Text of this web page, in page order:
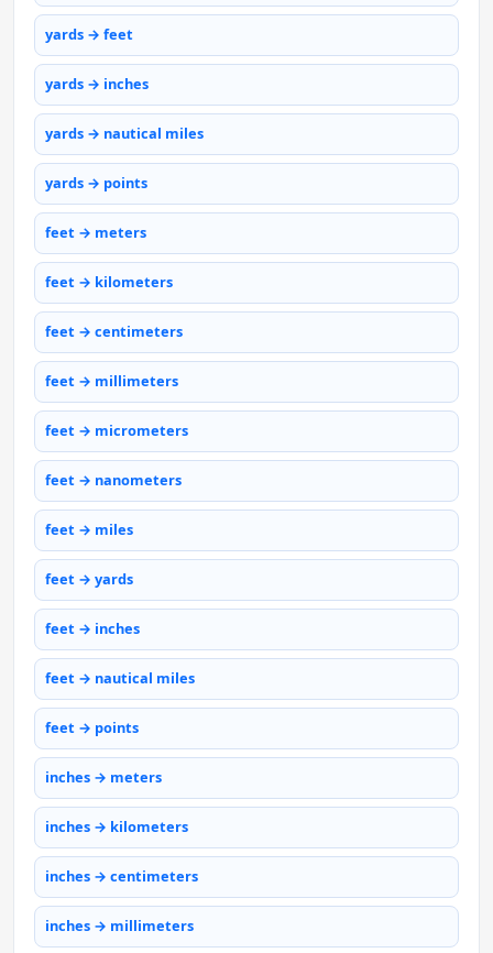
yards → feet
yards → inches
yards → nautical miles
yards → points
feet → meters
feet → kilometers
feet → centimeters
feet → millimeters
feet → micrometers
feet → nanometers
feet → miles
feet → yards
feet → inches
feet → nautical miles
feet → points
inches → meters
inches → kilometers
inches → centimeters
inches → millimeters